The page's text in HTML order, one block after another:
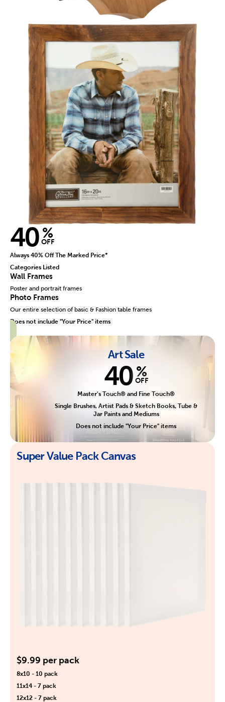
40 %
OFF
Always 40% Off The Marked Price*
Categories Listed
Wall Frames
Poster and portrait frames
Photo Frames
Our entire selection of basic & Fashion table frames
Does not include "Your Price" items
Art Sale
40 %
OFF
Master's Touch® and Fine Touch®
Single Brushes, Artist Pads & Sketch Books, Tube &
Jar Paints and Mediums
Does not include "Your Price" items
Super Value Pack Canvas
$9.99 per pack
8x10 - 10 pack
11x14 - 7 pack
12x12 - 7 pack